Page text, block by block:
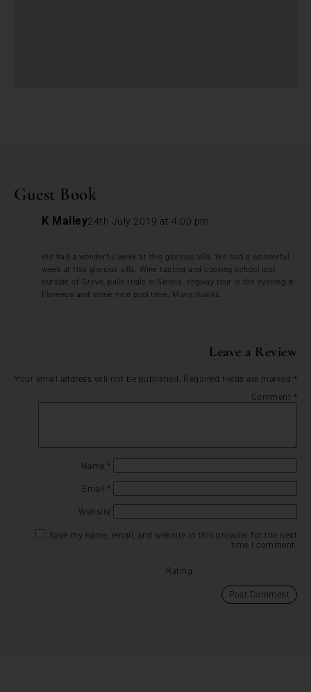
Guest Book
K Mailey24th July 2019 at 4:00 pm
We had a wonderful week at this glorious villa. We had a wonderful
week at this glorious villa. Wine tasting and cooking school just
outside of Greve, palio trials in Sienna, segway tour in the evening in
Florence and some nice pool time. Many thanks.
Leave a Review
Your email address will not be published. Required fields are marked *
Comment *
Name *
Email *
Website
Save my name, email, and website in this browser for the next
time I comment.
Rating: